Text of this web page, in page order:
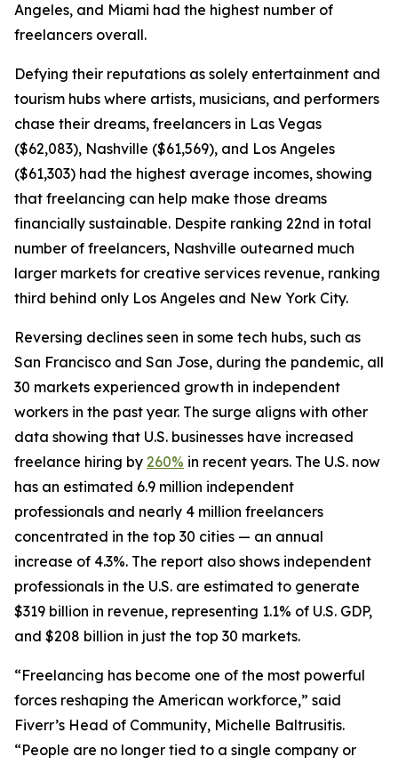
Angeles, and Miami had the highest number of
freelancers overall.
Defying their reputations as solely entertainment and
tourism hubs where artists, musicians, and performers
chase their dreams, freelancers in Las Vegas
($62,083), Nashville ($61,569), and Los Angeles
($61,303) had the highest average incomes, showing
that freelancing can help make those dreams
financially sustainable. Despite ranking 22nd in total
number of freelancers, Nashville outearned much
larger markets for creative services revenue, ranking
third behind only Los Angeles and New York City.
Reversing declines seen in some tech hubs, such as
San Francisco and San Jose, during the pandemic, all
30 markets experienced growth in independent
workers in the past year. The surge aligns with other
data showing that U.S. businesses have increased
freelance hiring by 260% in recent years. The U.S. now
has an estimated 6.9 million independent
professionals and nearly 4 million freelancers
concentrated in the top 30 cities — an annual
increase of 4.3%. The report also shows independent
professionals in the U.S. are estimated to generate
$319 billion in revenue, representing 1.1% of U.S. GDP,
and $208 billion in just the top 30 markets.
“Freelancing has become one of the most powerful
forces reshaping the American workforce,” said
Fiverr’s Head of Community, Michelle Baltrusitis.
“People are no longer tied to a single company or